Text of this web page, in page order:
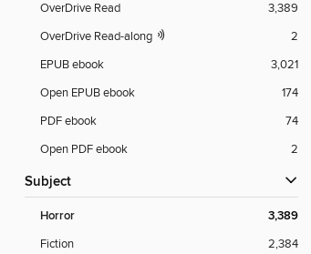
OverDrive Read
3,389
OverDrive Read-along
2
EPUB ebook
3,021
Open EPUB ebook
174
PDF ebook
74
Open PDF ebook
2
Subject
Horror 3,389
Fiction
2,384